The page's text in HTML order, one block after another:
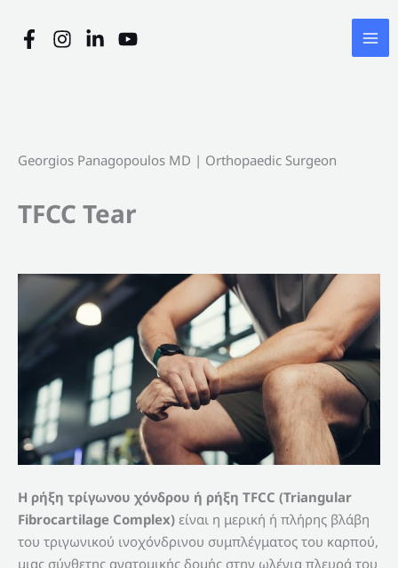
content
Georgios Panagopoulos MD | Orthopaedic Surgeon
TFCC Tear
Η ρήξη τρίγωνου χόνδρου ή ρήξη TFCC (Triangular
Fibrocartilage Complex) είναι η μερική ή πλήρης βλάβη
του τριγωνικού ινοχόνδρινου συμπλέγματος του καρπού,
μιας σύνθετης ανατομικής δομής στην ωλένια πλευρά του